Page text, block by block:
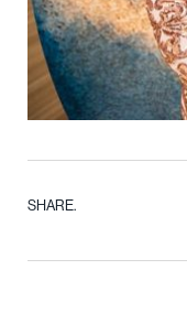
SHARE.